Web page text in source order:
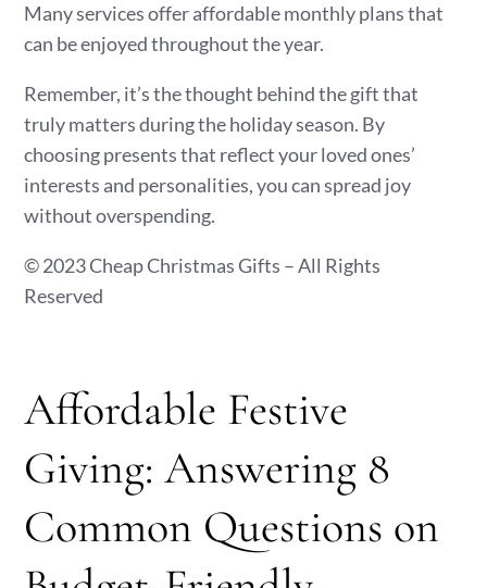
Many services offer affordable monthly plans that
can be enjoyed throughout the year.
Remember, it’s the thought behind the gift that
truly matters during the holiday season. By
choosing presents that reflect your loved ones’
interests and personalities, you can spread joy
without overspending.
© 2023 Cheap Christmas Gifts – All Rights
Reserved
Affordable Festive
Giving: Answering 8
Common Questions on